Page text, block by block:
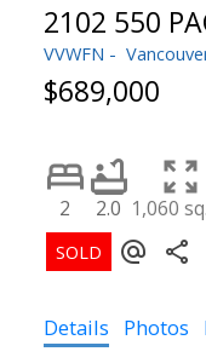
2102 550
VVWFN
$689,000
2 2.0 1,060
Details Photos